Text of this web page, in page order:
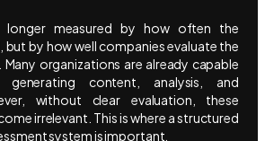
measured by how often the
but by how well companies evaluate the
organizations are already capable
content, analysis, and
without clear evaluation, these
irrelevant. This is where a structured
system is important.